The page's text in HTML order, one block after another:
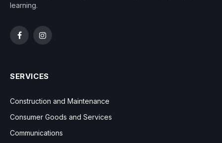
learning.
FacebookInstagram
SERVICES
Construction and Maintenance
Consumer Goods and Services
Communications